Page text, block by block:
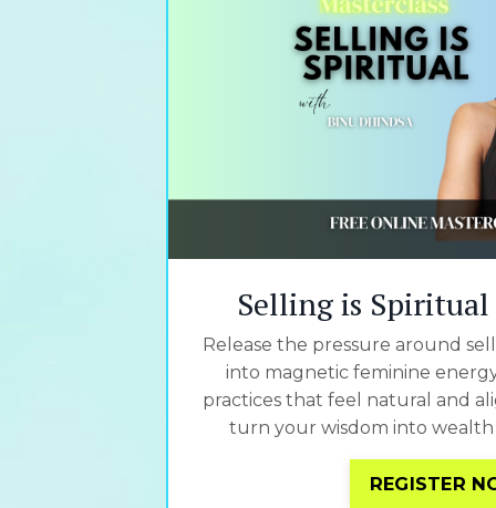
Selling is Spiritual
Release the pressure around
into magnetic feminine
practices that feel natural and
turn your wisdom into wealth
REGISTER